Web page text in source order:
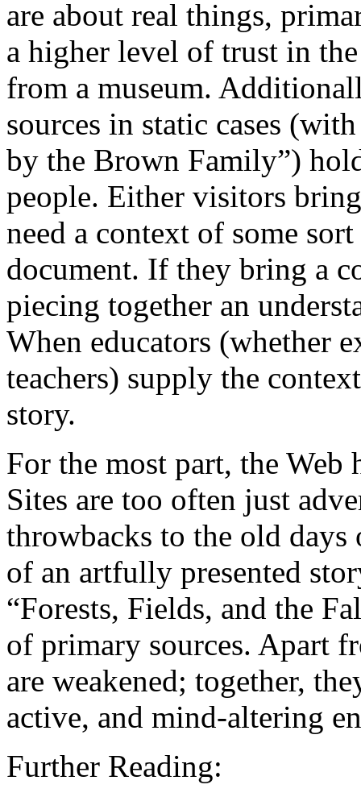
are about real things,
a higher level of trust in
from a museum.
sources in static cases
by the Brown Family”)
people. Either visitors
need a context of some
document. If they bring a
piecing together an
When educators (whether
teachers) supply the
story.
For the most part, the Web
Sites are too often just
throwbacks to the old
of an artfully presented
“Forests, Fields, and the
of primary sources. Apart
are weakened; together,
active, and mind-altering
Further Reading: